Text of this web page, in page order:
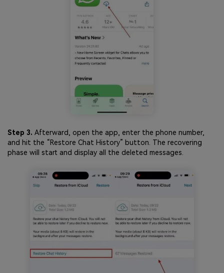
Step 3. Afterward, open the app, enter the phone number,
and hit the “Restore Chat History” button. The recovering
phase will start and display all the deleted messages.